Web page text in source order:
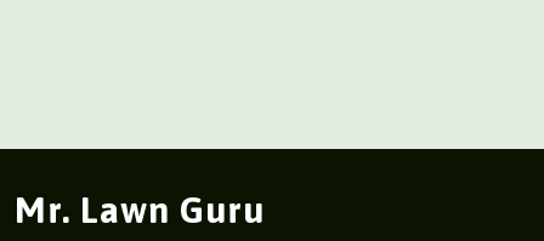
Mr. Lawn Guru